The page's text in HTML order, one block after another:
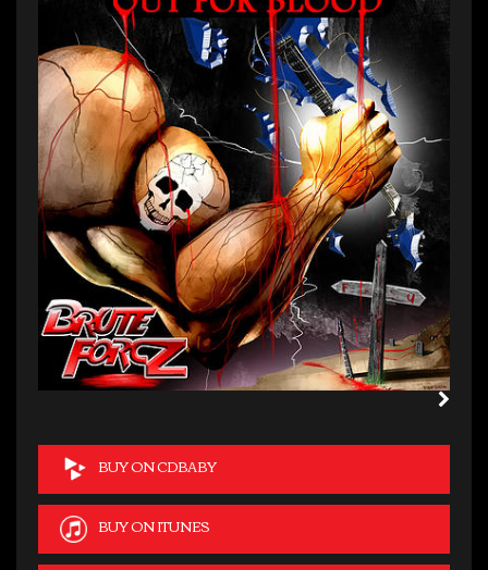
BUY ON CDBABY
BUY ON ITUNES